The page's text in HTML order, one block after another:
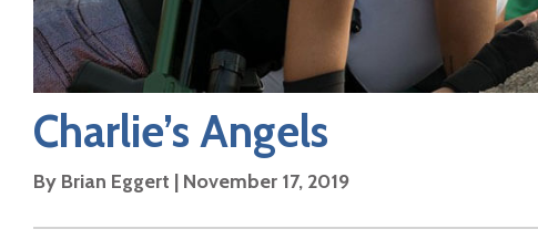
Charlie’s Angels
By Brian Eggert | November 17, 2019